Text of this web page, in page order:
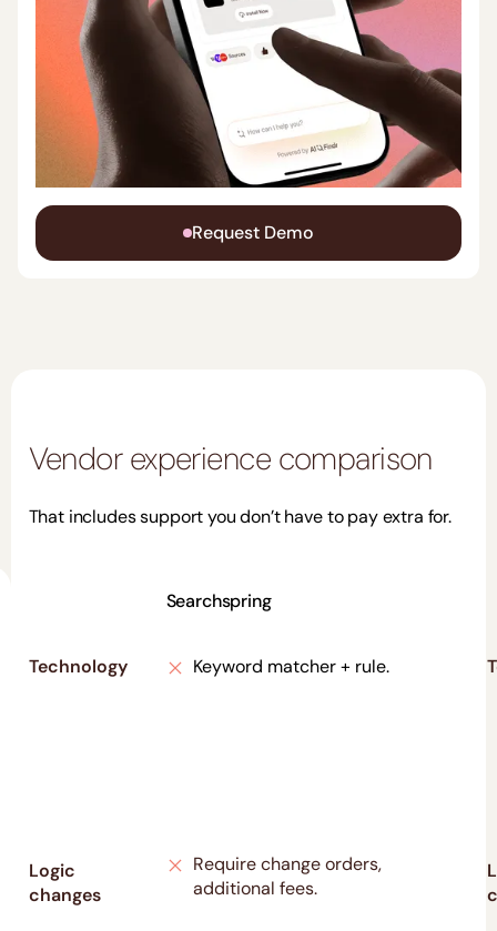
Request Demo
Vendor experience comparison
That includes support you don’t have to pay extra for.
Technology
Logic
changes
Searchspring
Keyword matcher + rule.
Require change orders,
additional fees.